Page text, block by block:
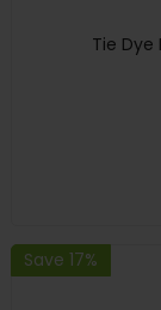
Tie Dye
Save 17%